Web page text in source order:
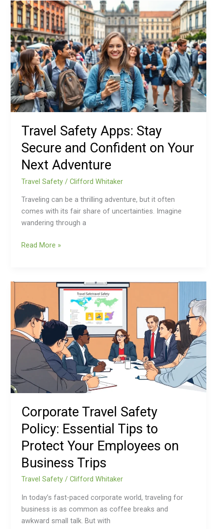
Travel Safety Apps: Stay
Secure and Confident on Your
Next Adventure
Travel Safety /Clifford Whitaker
Traveling can be a thrilling adventure, but it often
comes with its fair share of uncertainties. Imagine
wandering through a
Travel
Safety
Apps:
Stay
Secure
and
Confident
on
Your
Next
Read More »
Corporate Travel Safety
Policy: Essential Tips to
Protect Your Employees on
Business Trips
Travel Safety /Clifford Whitaker
In today’s fast-paced corporate world, traveling for
business is as common as coffee breaks and
awkward small talk. But with
Safety
Policy:
Essential
Tips
Protect
Your
Employees
Business
Trips